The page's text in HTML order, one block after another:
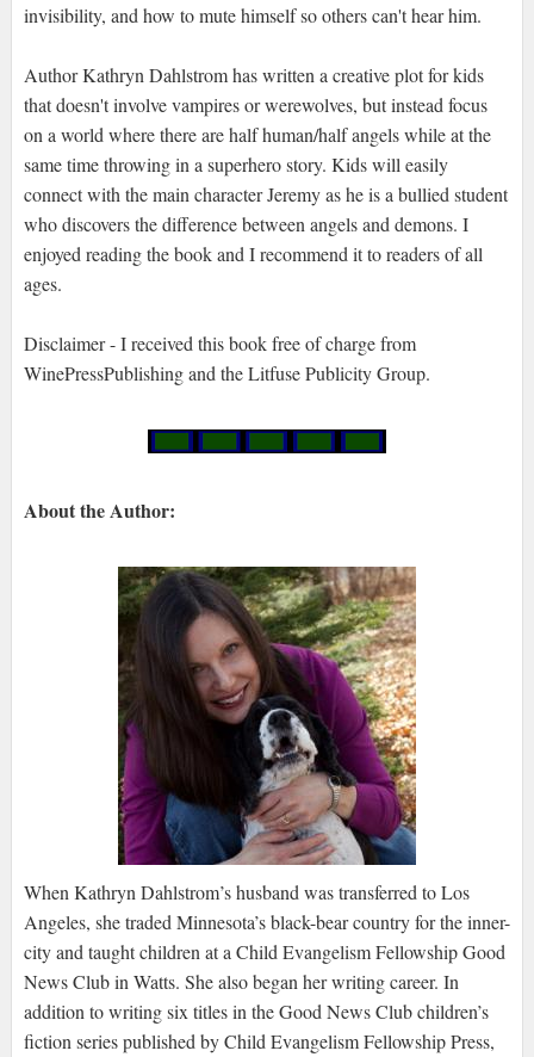
invisibility, and how to mute himself so others can't hear him.
Author Kathryn Dahlstrom has written a creative plot for kids
that doesn't involve vampires or werewolves, but instead focus
on a world where there are half human/half angels while at the
same time throwing in a superhero story. Kids will easily
connect with the main character Jeremy as he is a bullied student
who discovers the difference between angels and demons. I
enjoyed reading the book and I recommend it to readers of all
ages.
Disclaimer - I received this book free of charge from
WinePressPublishing and the Litfuse Publicity Group.
About the Author:
When Kathryn Dahlstrom’s husband was transferred to Los
Angeles, she traded Minnesota’s black-bear country for the inner-
city and taught children at a Child Evangelism Fellowship Good
News Club in Watts. She also began her writing career. In
addition to writing six titles in the Good News Club children’s
fiction series published by Child Evangelism Fellowship Press,